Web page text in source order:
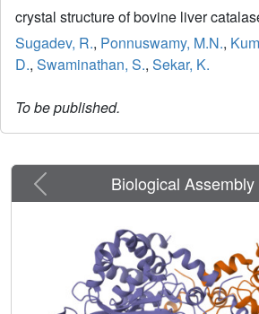
crystal structure of bovine liver
Sugadev, R., Ponnuswamy, M.N.,
D., Swaminathan, S., Sekar, K.
To be published.
Previous Biological Assembly